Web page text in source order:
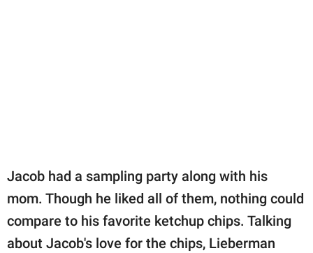
Jacob had a sampling party along with his
mom. Though he liked all of them, nothing could
compare to his favorite ketchup chips. Talking
about Jacob's love for the chips, Lieberman